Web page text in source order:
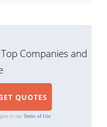
Companies and
to our Terms of Use